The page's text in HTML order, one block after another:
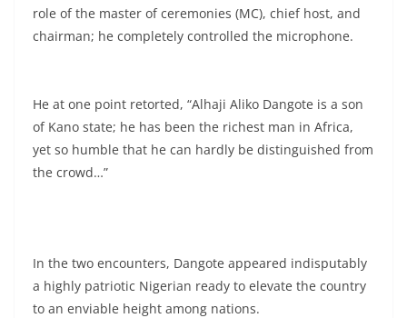
role of the master of ceremonies (MC), chief host, and
chairman; he completely controlled the microphone.
He at one point retorted, “Alhaji Aliko Dangote is a son
of Kano state; he has been the richest man in Africa,
yet so humble that he can hardly be distinguished from
the crowd…”
In the two encounters, Dangote appeared indisputably
a highly patriotic Nigerian ready to elevate the country
to an enviable height among nations.